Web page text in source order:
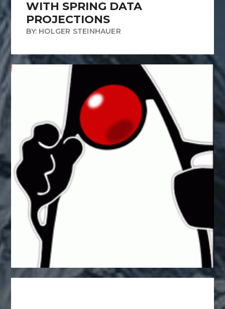
WITH SPRING DATA
PROJECTIONS
BY: HOLGER STEINHAUER